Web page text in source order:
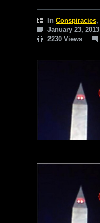
In Conspiracies,
January 23, 2013
2230 Views